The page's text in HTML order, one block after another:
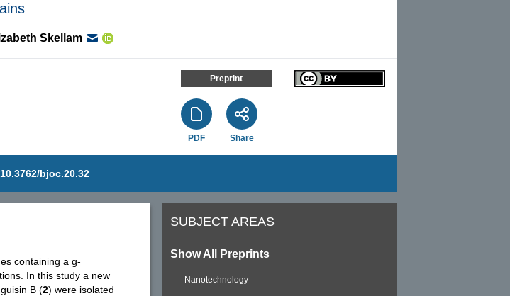
Skellam
Preprint
PDF Share
bjoc.20.32
SUBJECT AREAS
Show All Preprints
Nanotechnology
containing a g-
In this study a new
B (2) were isolated